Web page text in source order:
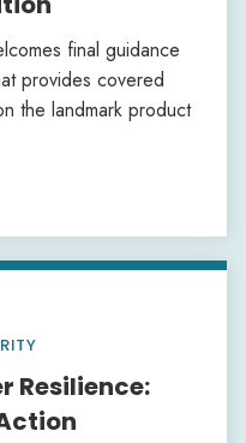
final guidance
provides covered
the landmark product
Resilience: